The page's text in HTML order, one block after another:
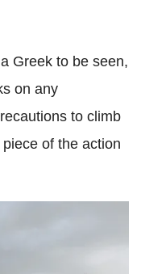
Greek to be seen,
on any
to climb
of the action